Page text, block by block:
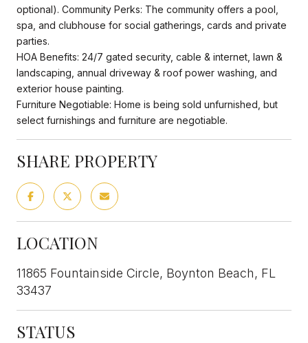
optional). Community Perks: The community offers a pool,
spa, and clubhouse for social gatherings, cards and private
parties.
HOA Benefits: 24/7 gated security, cable & internet, lawn &
landscaping, annual driveway & roof power washing, and
exterior house painting.
Furniture Negotiable: Home is being sold unfurnished, but
select furnishings and furniture are negotiable.
SHARE PROPERTY
LOCATION
11865 Fountainside Circle, Boynton Beach, FL
33437
STATUS